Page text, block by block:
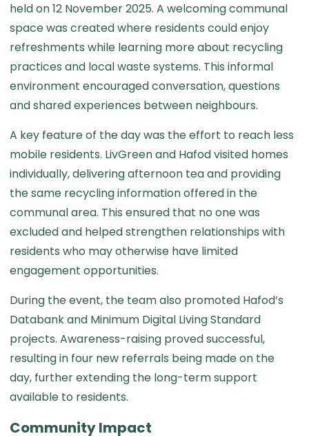
held on 12 November 2025. A welcoming communal
space was created where residents could enjoy
refreshments while learning more about recycling
practices and local waste systems. This informal
environment encouraged conversation, questions
and shared experiences between neighbours.
A key feature of the day was the effort to reach less
mobile residents. LivGreen and Hafod visited homes
individually, delivering afternoon tea and providing
the same recycling information offered in the
communal area. This ensured that no one was
excluded and helped strengthen relationships with
residents who may otherwise have limited
engagement opportunities.
During the event, the team also promoted Hafod’s
Databank and Minimum Digital Living Standard
projects. Awareness-raising proved successful,
resulting in four new referrals being made on the
day, further extending the long-term support
available to residents.
Community Impact